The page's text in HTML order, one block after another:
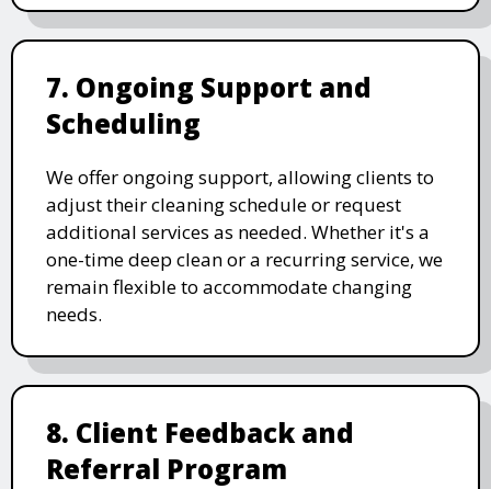
7. Ongoing Support and
Scheduling
We offer ongoing support, allowing clients to
adjust their cleaning schedule or request
additional services as needed. Whether it's a
one-time deep clean or a recurring service, we
remain flexible to accommodate changing
needs.
8. Client Feedback and
Referral Program